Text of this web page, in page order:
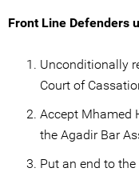
Front Line Defenders
Unconditionally
Court of
Accept Mhamed
the Agadir Bar
Put an end to